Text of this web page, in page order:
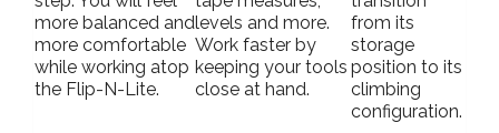
more balanced and
more comfortable
while working atop
the Flip-N-Lite.
levels and more.
Work faster by
keeping your tools
close at hand.
from its
storage
position to its
climbing
configuration.